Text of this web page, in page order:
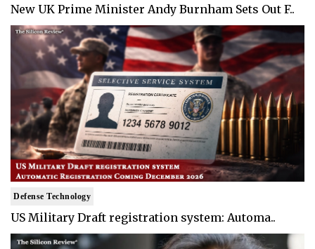
New UK Prime Minister Andy Burnham Sets Out F..
Defense Technology
US Military Draft registration system: Automa..